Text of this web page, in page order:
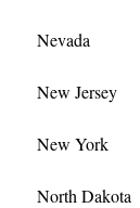
Nevada
New Jersey
New York
North Dakota